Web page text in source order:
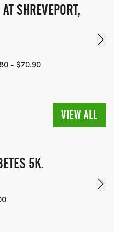
SHREVEPORT,
- $70.90
VIEW ALL
5K.